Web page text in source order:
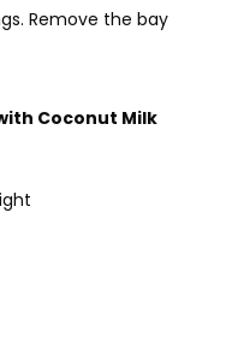
Remove the bay
Coconut Milk